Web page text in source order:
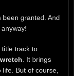
been granted. And
track to
. It brings
But of course,